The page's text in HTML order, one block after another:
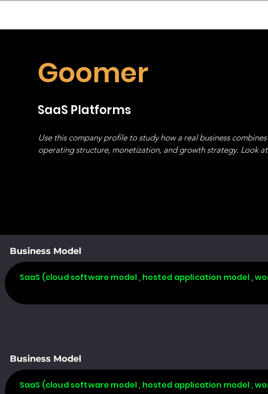
Goomer
SaaS Platforms
Use this company profile to study how a real business combines
operating structure, monetization, and growth strategy. Look
Business Model
SaaS (cloud software model , hosted application model ,
Business Model
SaaS (cloud software model , hosted application model ,